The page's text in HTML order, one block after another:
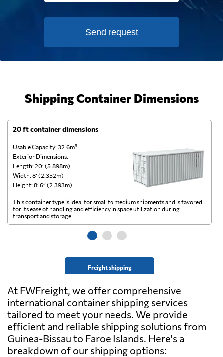
Send request
Shipping Container Dimensions
20 ft container dimensions
Usable Capacity: 32.6m³
Exterior Dimensions:
Length: 20’ (5.898m)
Width: 8’ (2.352m)
Height: 8’ 6” (2.393m)
Freight shipping
This container type is ideal for small to medium shipments and is favored
for its ease of handling and efficiency in space utilization during
transport and storage.
At FWFreight, we offer comprehensive
international container shipping services
tailored to meet your needs. We provide
efficient and reliable shipping solutions from
Guinea-Bissau to Faroe Islands. Here's a
breakdown of our shipping options: